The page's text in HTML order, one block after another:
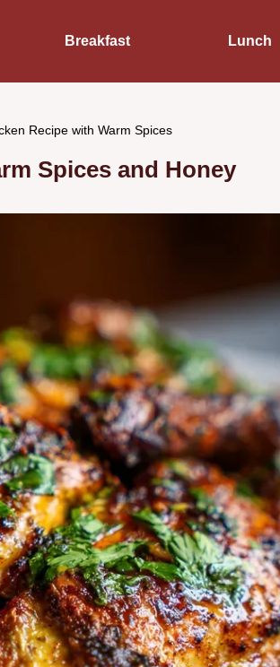
Breakfast Lunch
Recipe with Warm Spices
Spices and Honey